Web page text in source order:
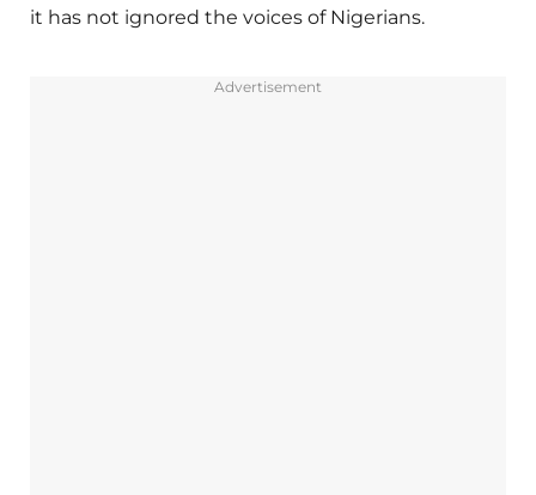
it has not ignored the voices of Nigerians.
Advertisement